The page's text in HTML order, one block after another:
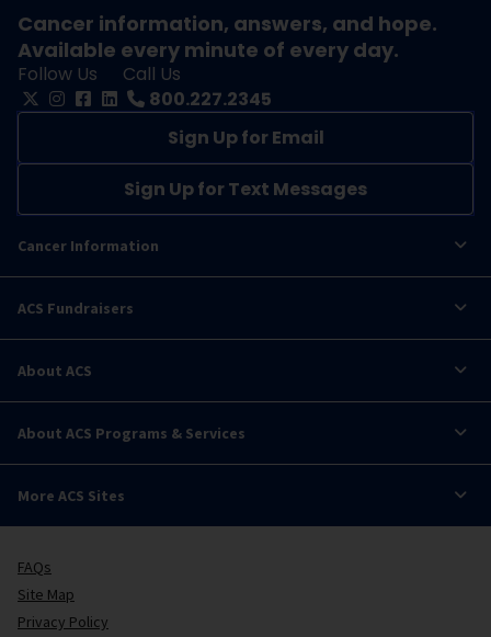
Cancer information, answers, and hope.
Available every minute of every day.
Follow Us
Call Us
800.227.2345
Sign Up for Email
Sign Up for Text Messages
Cancer Information
ACS Fundraisers
About ACS
About ACS Programs & Services
More ACS Sites
FAQs
Site Map
Privacy Policy